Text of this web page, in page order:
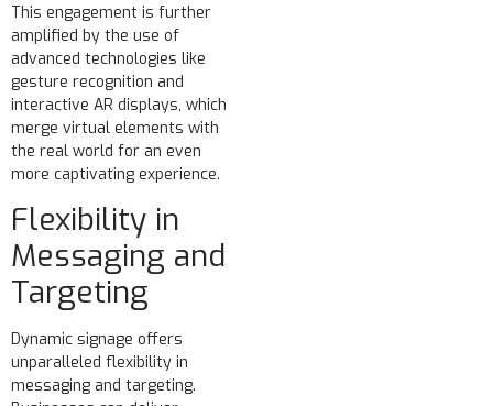
This engagement is further
amplified by the use of
advanced technologies like
gesture recognition and
interactive AR displays, which
merge virtual elements with
the real world for an even
more captivating experience.
Flexibility in
Messaging and
Targeting
Dynamic signage offers
unparalleled flexibility in
messaging and targeting.